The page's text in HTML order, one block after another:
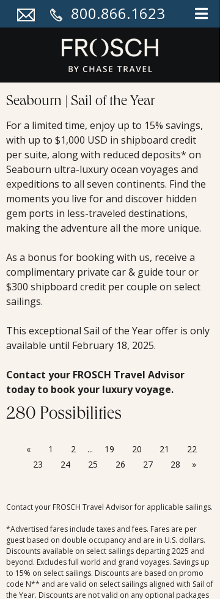
800.866.1623
Seabourn | Sail of the Year
For a limited time, enjoy up to 15% savings,
with up to $1,000 USD in shipboard credit
per suite, along with reduced deposits* on
Seabourn ultra-luxury ocean voyages and
expeditions to all seven continents. Find the
moments you live for and discover hidden
gem ports in less-traveled destinations,
making the adventure all the more unique.
As a bonus for booking with us, receive a
complimentary private car & guide tour or
$300 shipboard credit per couple on select
sailings.
This exceptional Sail of the Year offer is only
available until February 18, 2025.
Contact your FROSCH Travel Advisor
today to book your luxury voyage.
280 Possibilities
« 1 2 ... 19 20 21
22
23
24 25 26 27 28 »
Contact your FROSCH Travel Advisor for applicable sailings.
*Advertised fares include taxes and fees. Fares are per
guest based on double occupancy and are in U.S. dollars.
Discounts available on select sailings departing 2025 and
beyond. Excludes full world and grand voyages. Savings up
to 15% on select sailings. Discounts are based on promo
code N** and are valid on select sailings aligned with Sail of
the Year. Discounts are not valid on any optional packages